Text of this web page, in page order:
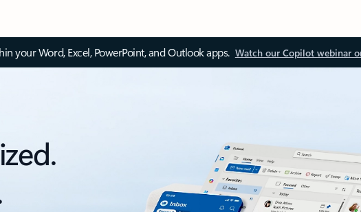
your Word, Excel, PowerPoint, and Outlook apps. Watch our Copilot webinar